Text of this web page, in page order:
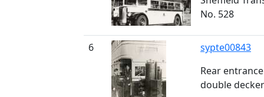
No. 528
6
sypte00843
Rear
double decker